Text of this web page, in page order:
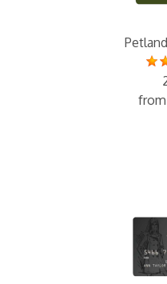
from